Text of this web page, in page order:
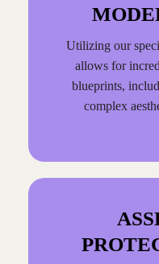
Utilizing our
allows for
blueprints,
complex